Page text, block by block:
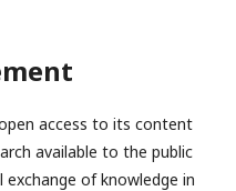
access to its content
available to the public
of knowledge in